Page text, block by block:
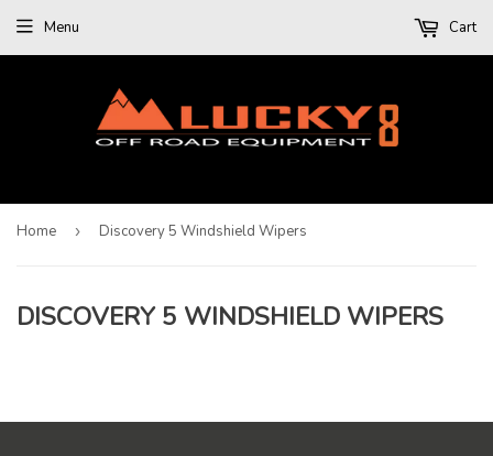
Menu Cart
Home › Discovery 5 Windshield Wipers
DISCOVERY 5 WINDSHIELD WIPERS